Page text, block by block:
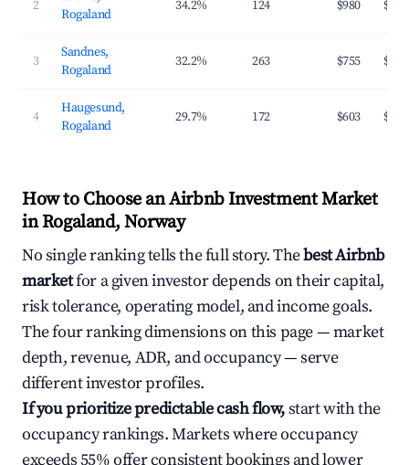
2
Rogaland
34.2% 124 $980 $184
3
Sandnes,
Rogaland
32.2% 263 $755 $163
4
Haugesund,
Rogaland
29.7% 172 $603 $138
How to Choose an Airbnb Investment Market
in Rogaland, Norway
No single ranking tells the full story. Thebest Airbnb
marketfor a given investor depends on their capital,
risk tolerance, operating model, and income goals.
The four ranking dimensions on this page — market
depth, revenue, ADR, and occupancy — serve
different investor profiles.
If you prioritize predictable cash flow,start with the
occupancy rankings. Markets where occupancy
exceeds 55% offer consistent bookings and lower